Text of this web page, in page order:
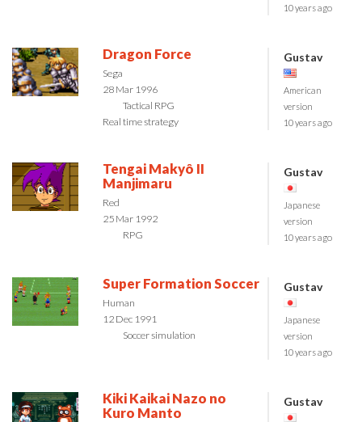
10 years ago
Dragon Force
Sega
28 Mar 1996
Tactical RPG
Real time strategy
Gustav
American
version
10 years ago
Tengai Makyô II
Manjimaru
Red
25 Mar 1992
RPG
Gustav
Japanese
version
10 years ago
Super Formation Soccer
Human
12 Dec 1991
Soccer simulation
Gustav
Japanese
version
10 years ago
Kiki Kaikai Nazo no
Kuro Manto
Gustav